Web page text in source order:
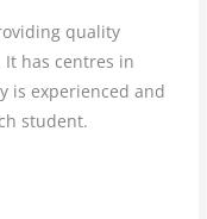
quality
It has centres in
is experienced and
student.